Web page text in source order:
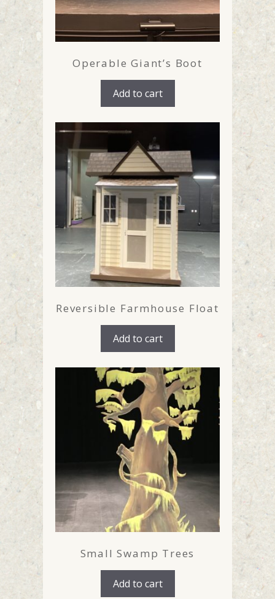
Operable Giant’s Boot
Add to cart
Reversible Farmhouse Float
Add to cart
Small Swamp Trees
Add to cart